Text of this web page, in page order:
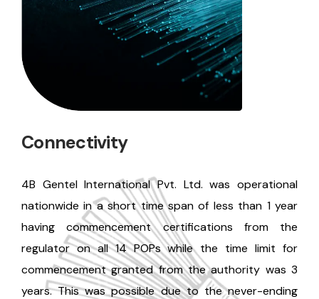
Connectivity
4B Gentel International Pvt. Ltd. was operational
nationwide in a short time span of less than 1 year
having commencement certifications from the
regulator on all 14 POPs while the time limit for
commencement granted from the authority was 3
years. This was possible due to the never-ending